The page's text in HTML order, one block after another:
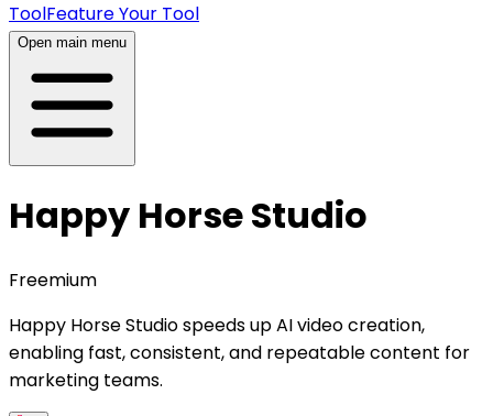
ToolFeature Your Tool
Open main menu
Happy Horse Studio
Freemium
Happy Horse Studio speeds up AI video creation,
enabling fast, consistent, and repeatable content for
marketing teams.